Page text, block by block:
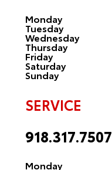
Monday
Tuesday
Wednesday
Thursday
Friday
Saturday
Sunday
SERVICE
918.317.7507
Monday